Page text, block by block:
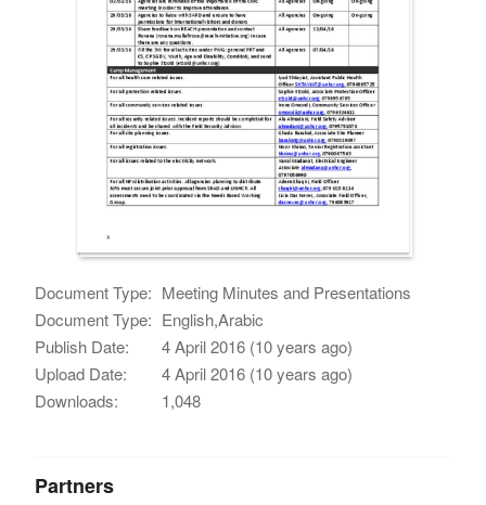
Document Type: Meeting Minutes and Presentations
Document Type: English,Arabic
Publish Date:
4 April 2016 (10 years ago)
Upload Date:
4 April 2016 (10 years ago)
Downloads:
1,048
Partners